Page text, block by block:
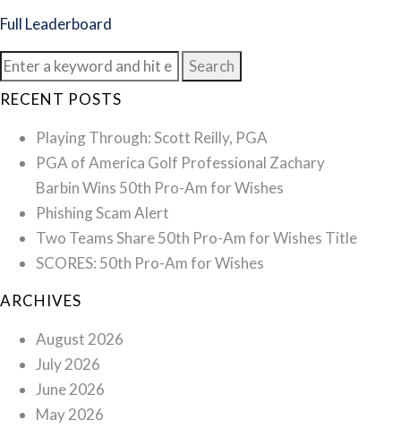
Full Leaderboard
Search
for:
RECENT POSTS
Playing Through: Scott Reilly, PGA
PGA of America Golf Professional Zachary
Barbin Wins 50th Pro-Am for Wishes
Phishing Scam Alert
Two Teams Share 50th Pro-Am for Wishes Title
SCORES: 50th Pro-Am for Wishes
ARCHIVES
August 2026
July 2026
June 2026
May 2026